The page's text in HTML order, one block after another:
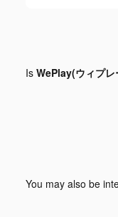
Is WePlay(ウィプ
You may also be